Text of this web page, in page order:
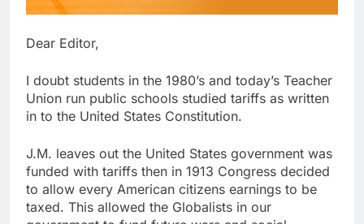
Dear Editor,
I doubt students in the 1980’s and today’s Teacher
Union run public schools studied tariffs as written
in to the United States Constitution.
J.M. leaves out the United States government was
funded with tariffs then in 1913 Congress decided
to allow every American citizens earnings to be
taxed. This allowed the Globalists in our